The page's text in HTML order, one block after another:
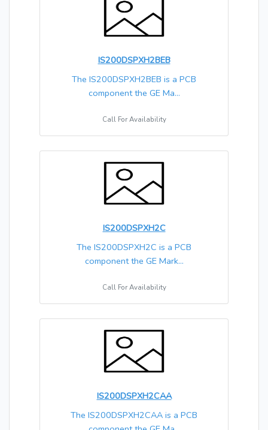
IS200DSPXH2BEB
The IS200DSPXH2BEB is a PCB
component the GE Ma...
Call For Availability
IS200DSPXH2C
The IS200DSPXH2C is a PCB
component the GE Mark...
Call For Availability
IS200DSPXH2CAA
The IS200DSPXH2CAA is a PCB